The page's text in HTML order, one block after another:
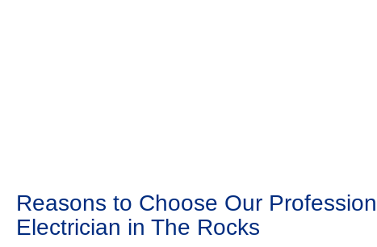
Reasons to Choose Our
Electrician in The Rocks